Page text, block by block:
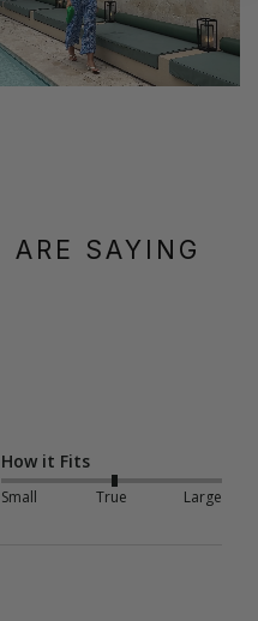
ARE SAYING
How it Fits
Small True Large